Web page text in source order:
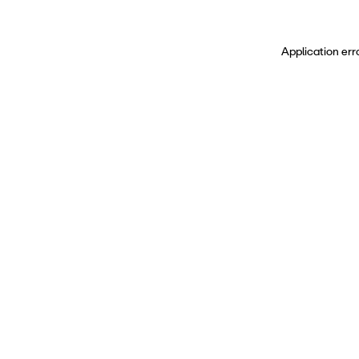
Application